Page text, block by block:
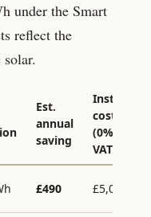
under the Smart
reflect the
Est.
annual
saving
Install
cost
(0%
VAT)
£490 £5,000